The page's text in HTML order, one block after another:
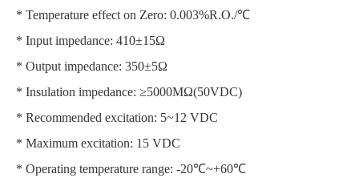
* Temperature effect on Zero: 0.003%R.O./℃
* Input impedance: 410±15Ω
* Output impedance: 350±5Ω
* Insulation impedance: ≥5000MΩ(50VDC)
* Recommended excitation: 5~12 VDC
* Maximum excitation: 15 VDC
* Operating temperature range: -20℃~+60℃